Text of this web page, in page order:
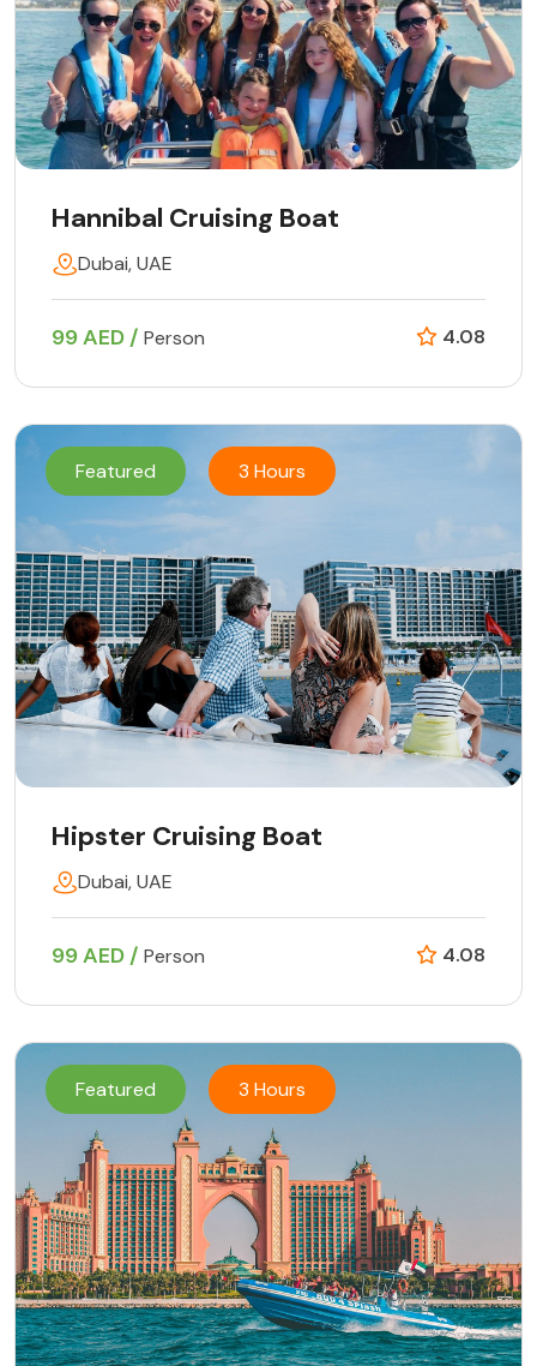
Hannibal Cruising Boat
Dubai, UAE
99 AED / Person 4.08
Featured 3 Hours
Hipster Cruising Boat
Dubai, UAE
99 AED / Person 4.08
Featured 3 Hours